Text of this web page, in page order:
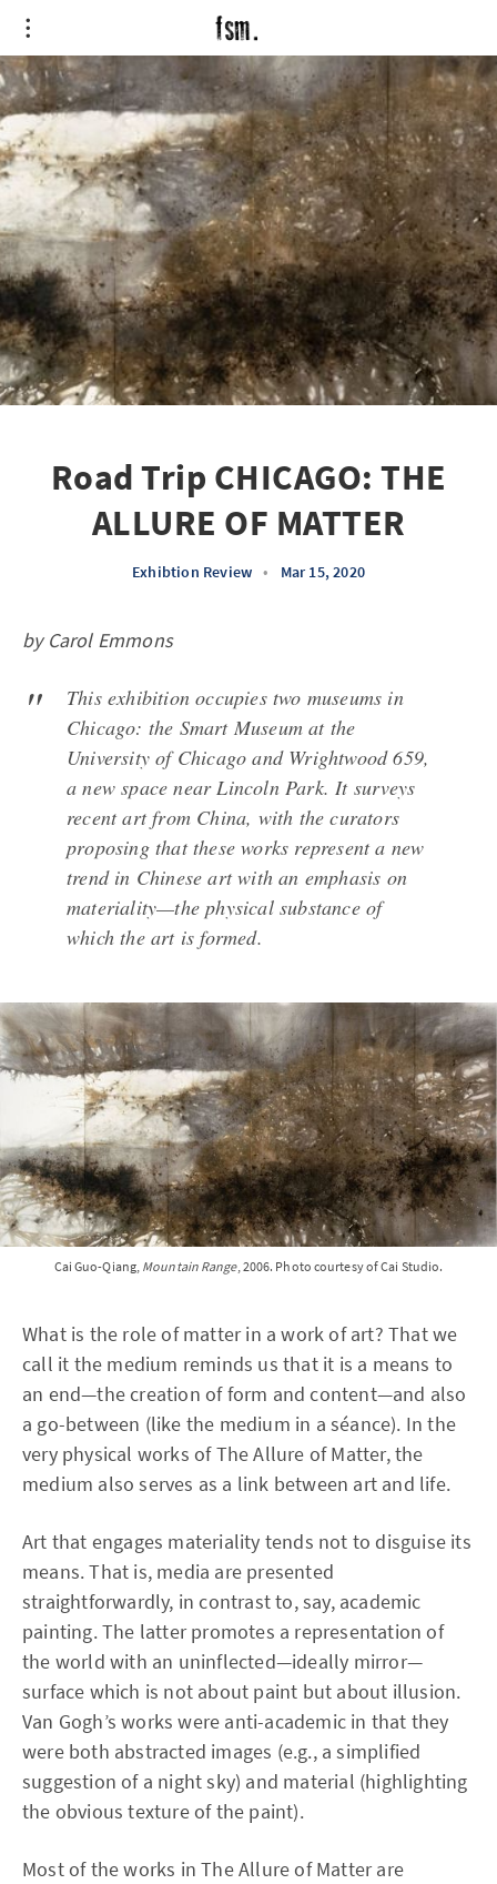
Road Trip CHICAGO: THE
ALLURE OF MATTER
Exhibtion Review • Mar 15, 2020
by Carol Emmons
This exhibition occupies two museums in
Chicago: the Smart Museum at the
University of Chicago and Wrightwood 659,
a new space near Lincoln Park. It surveys
recent art from China, with the curators
proposing that these works represent a new
trend in Chinese art with an emphasis on
materiality—the physical substance of
which the art is formed.
Cai Guo-Qiang, Mountain Range, 2006. Photo courtesy of Cai Studio.
What is the role of matter in a work of art? That we
call it the medium reminds us that it is a means to
an end—the creation of form and content—and also
a go-between (like the medium in a séance). In the
very physical works of The Allure of Matter, the
medium also serves as a link between art and life.
Art that engages materiality tends not to disguise its
means. That is, media are presented
straightforwardly, in contrast to, say, academic
painting. The latter promotes a representation of
the world with an uninflected—ideally mirror—
surface which is not about paint but about illusion.
Van Gogh’s works were anti-academic in that they
were both abstracted images (e.g., a simplified
suggestion of a night sky) and material (highlighting
the obvious texture of the paint).
Most of the works in The Allure of Matter are